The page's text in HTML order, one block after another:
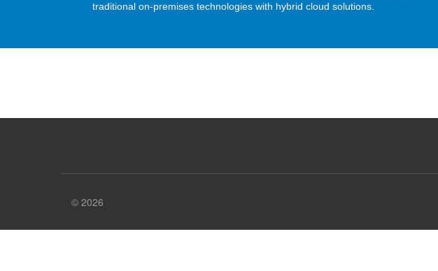
traditional on-premises technologies with hybrid cloud solutions.
© 2026